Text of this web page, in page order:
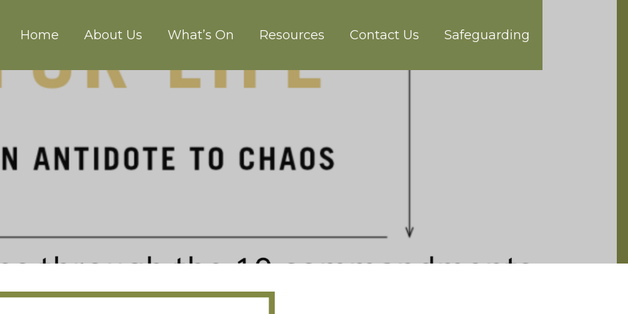
ABERGAVENNY
Home About Us What’s On Resources Contact Us Safeguarding